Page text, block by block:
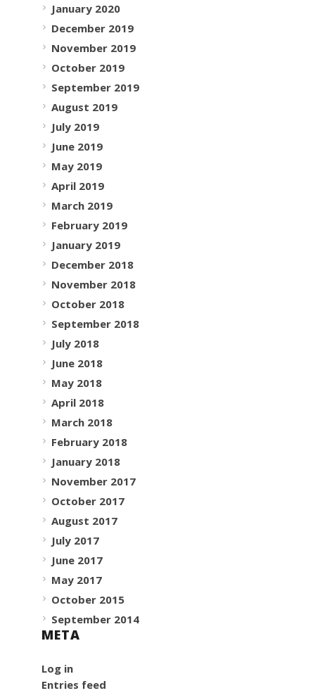
January 2020
December 2019
November 2019
October 2019
September 2019
August 2019
July 2019
June 2019
May 2019
April 2019
March 2019
February 2019
January 2019
December 2018
November 2018
October 2018
September 2018
July 2018
June 2018
May 2018
April 2018
March 2018
February 2018
January 2018
November 2017
October 2017
August 2017
July 2017
June 2017
May 2017
October 2015
September 2014
META
Log in
Entries feed